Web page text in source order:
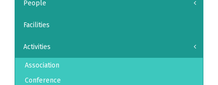
People
Facilities
Activities
Association
Conference